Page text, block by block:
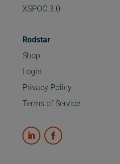
XSPOC 3.0
Rodstar
Shop
Login
Privacy Policy
Terms of Service